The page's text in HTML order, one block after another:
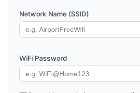
Network Name (SSID)
WiFi Password